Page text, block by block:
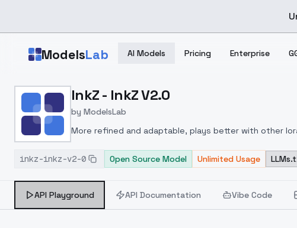
ModelsLab AI Models Pricing Enterprise
Home > Models > ModelsLab > InkZ InkZ V2.0
InkZ - InkZ V2.0
by ModelsLab
More refined and adaptable, plays better with other
any or all of those words to prompt the style.
inkz-inkz-v2-0 Open Source Model Unlimited Usage
API Playground API Documentation Vibe Code